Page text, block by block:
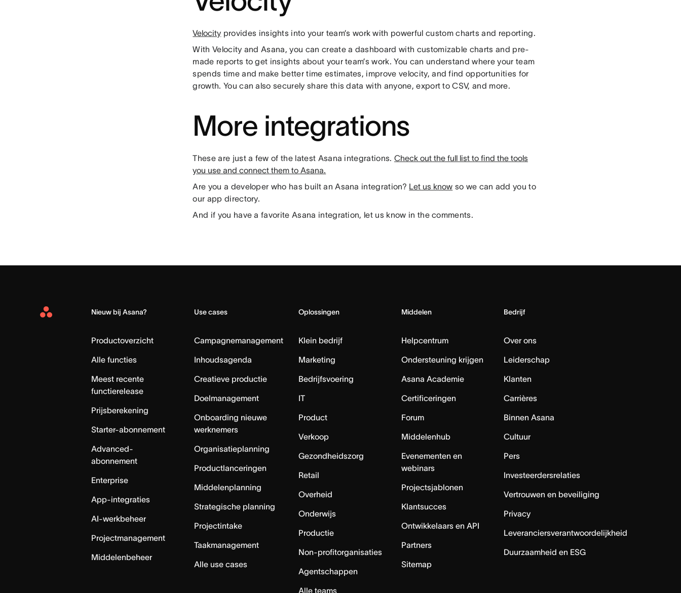
Velocity provides insights into your team’s work with powerful custom charts and reporting.
With Velocity and Asana, you can create a dashboard with customizable charts and pre-
made reports to get insights about your team’s work. You can understand where your team
spends time and make better time estimates, improve velocity, and find opportunities for
growth. You can also securely share this data with anyone, export to CSV, and more.
More integrations
These are just a few of the latest Asana integrations. Check out the full list to find the tools
you use and connect them to Asana.
Are you a developer who has built an Asana integration? Let us know so we can add you to
our app directory.
And if you have a favorite Asana integration, let us know in the comments.
Asana
Nieuw bij Asana?
Productoverzicht
Alle functies
Meest recente
functierelease
Prijsberekening
Starter-abonnement
Advanced-
abonnement
Enterprise
App-integraties
AI-werkbeheer
Projectmanagement
Middelenbeheer
Use cases
Campagnemanagement
Inhoudsagenda
Creatieve productie
Doelmanagement
Onboarding nieuwe
werknemers
Organisatieplanning
Productlanceringen
Middelenplanning
Strategische planning
Projectintake
Taakmanagement
Alle use cases
Oplossingen
Klein bedrijf
Marketing
Bedrijfsvoering
IT
Product
Verkoop
Gezondheidszorg
Retail
Overheid
Onderwijs
Productie
Non-profitorganisaties
Agentschappen
Alle teams
Middelen
Helpcentrum
Ondersteuning krijgen
Asana Academie
Certificeringen
Forum
Middelenhub
Evenementen en
webinars
Projectsjablonen
Klantsucces
Ontwikkelaars en API
Partners
Sitemap
Bedrijf
Over ons
Leiderschap
Klanten
Carrières
Binnen Asana
Cultuur
Pers
Investeerdersrelaties
Vertrouwen en beveiliging
Privacy
Leveranciersverantwoordelijkheid
Duurzaamheid en ESG